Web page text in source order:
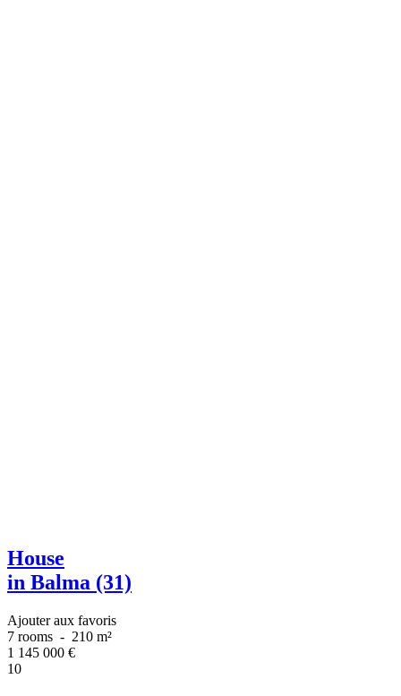
House
in Balma (31)
Ajouter aux favoris
7 rooms - 210 m²
1 145 000 €
10